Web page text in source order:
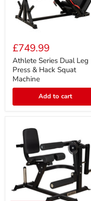
Series
Dual
Leg
Press
&
Hack
Squat
£749.99
Athlete Series Dual Leg
Press & Hack Squat
Machine
Add to cart